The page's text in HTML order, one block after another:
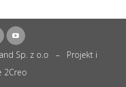
Sp. z o.o – Projekt i
2Creo